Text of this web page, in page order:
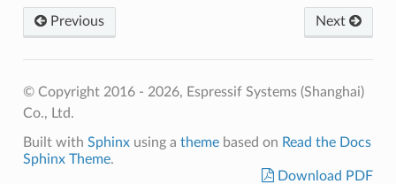
Previous Next
© Copyright 2016 - 2026, Espressif Systems (Shanghai)
Co., Ltd.
Built with Sphinxusing a themebased on Read the Docs
Sphinx Theme.
Download PDF